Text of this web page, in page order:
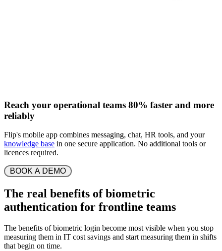
Reach your operational teams 80% faster and more
reliably
Flip's mobile app combines messaging, chat, HR tools, and your
knowledge base in one secure application. No additional tools or
licences required.
The real benefits of biometric
authentication for frontline teams
The benefits of biometric login become most visible when you stop
measuring them in IT cost savings and start measuring them in shifts
that begin on time.